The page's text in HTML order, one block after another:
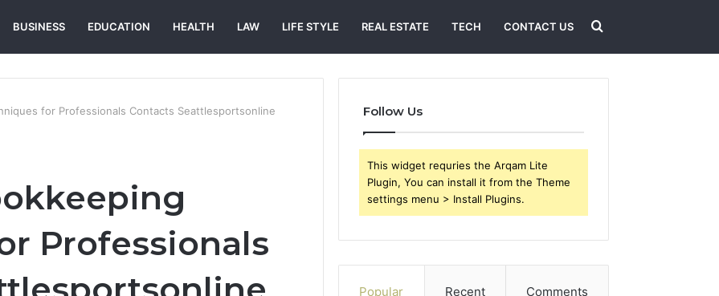
BUSINESS EDUCATION HEALTH LAW LIFE STYLE REAL ESTATE TECH CONTACT US Search
for
for Professionals Contacts Seattlesportsonline
Professionals
Follow Us
This widget requries the Arqam Lite
Plugin, You can install it from the Theme
settings menu > Install Plugins.
Popular Recent Comments